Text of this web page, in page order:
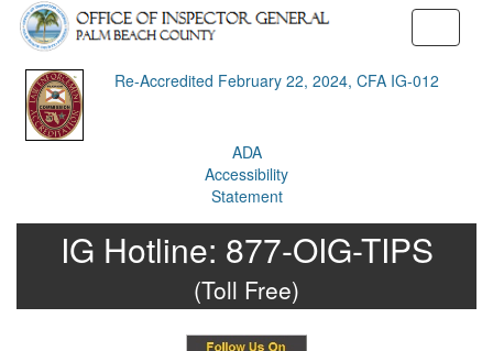
Re-Accredited February 22, 2024, CFA IG-012
ADA
Accessibility
Statement
IG Hotline: 877-OIG-TIPS
(Toll Free)